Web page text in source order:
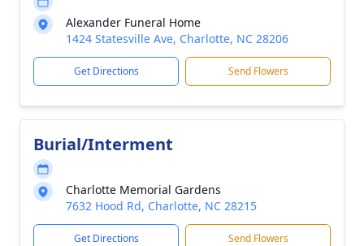
Alexander Funeral Home
1424 Statesville Ave, Charlotte, NC 28206
Get Directions Send Flowers
Burial/Interment
Charlotte Memorial Gardens
7632 Hood Rd, Charlotte, NC 28215
Get Directions Send Flowers